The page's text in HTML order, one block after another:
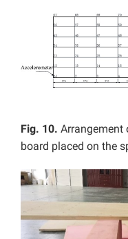
Fig. 10. Arrangement
board placed on the